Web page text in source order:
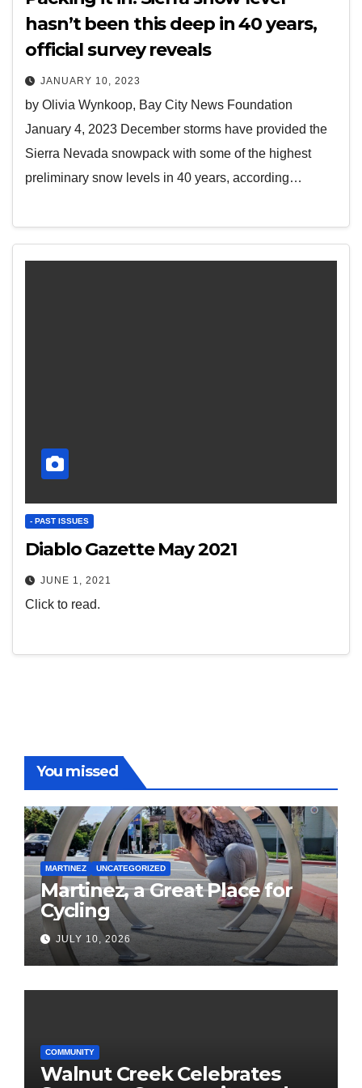
hasn’t been this deep in 40 years,
official survey reveals
JANUARY 10, 2023
by Olivia Wynkoop, Bay City News Foundation
January 4, 2023 December storms have provided the
Sierra Nevada snowpack with some of the highest
preliminary snow levels in 40 years, according…
- PAST ISSUES
Diablo Gazette May 2021
JUNE 1, 2021
Click to read.
You missed
MARTINEZ UNCATEGORIZED
Martinez, a Great Place for
Cycling
JULY 10, 2026
COMMUNITY
Walnut Creek Celebrates